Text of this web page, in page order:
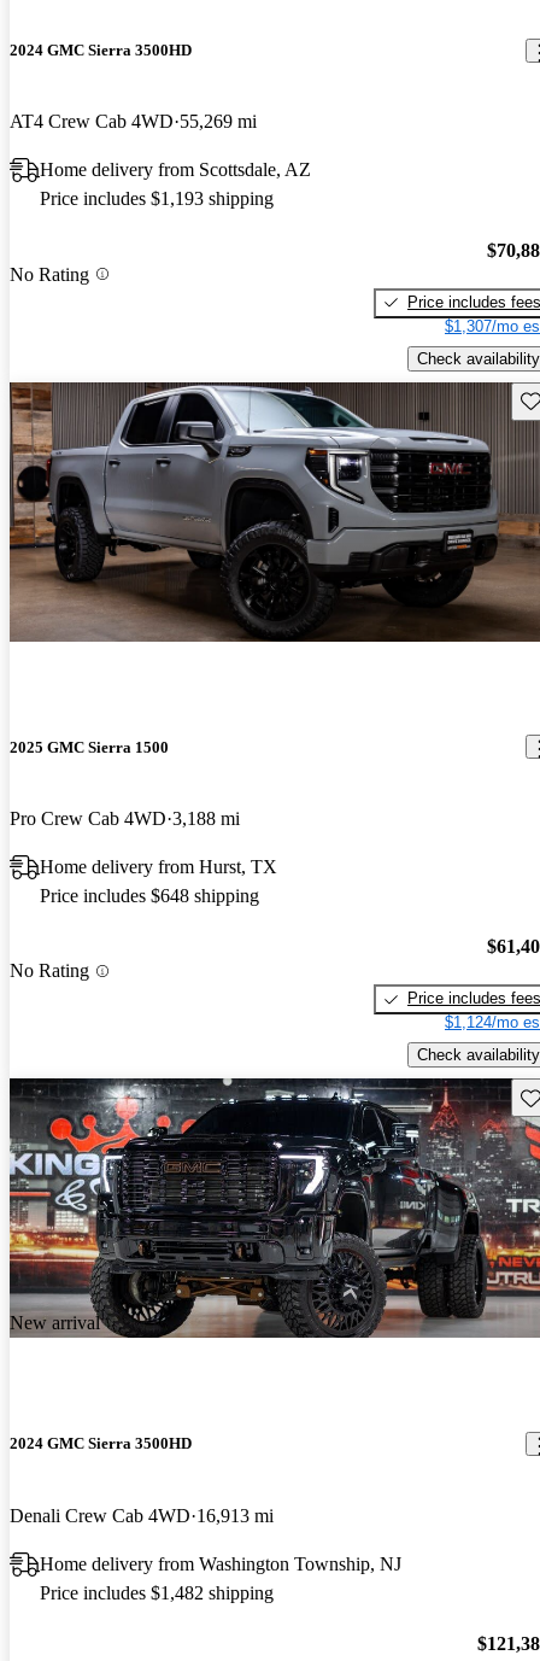
2024 GMC Sierra 3500HD
AT4 Crew Cab 4WD 55,269 mi
Home delivery from Scottsdale, AZ
Price includes $1,193 shipping
No Rating
Price includes fees
$1,307/mo
Check availability
2025 GMC Sierra 1500
Pro Crew Cab 4WD 3,188 mi
Home delivery from Hurst, TX
Price includes $648 shipping
No Rating
Price includes fees
$1,124/mo
Check availability
New arrival
2024 GMC Sierra 3500HD
Denali Crew Cab 4WD 16,913 mi
Home delivery from Washington Township, NJ
Price includes $1,482 shipping